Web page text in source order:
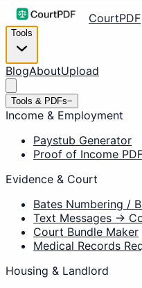
CourtPDF
Tools
BlogAboutUpload
Tools & PDFs−
Income & Employment
Paystub Generator
Proof of Income
Evidence & Court
Bates Numbering /
Text Messages →
Court Bundle Maker
Medical Records
Housing & Landlord